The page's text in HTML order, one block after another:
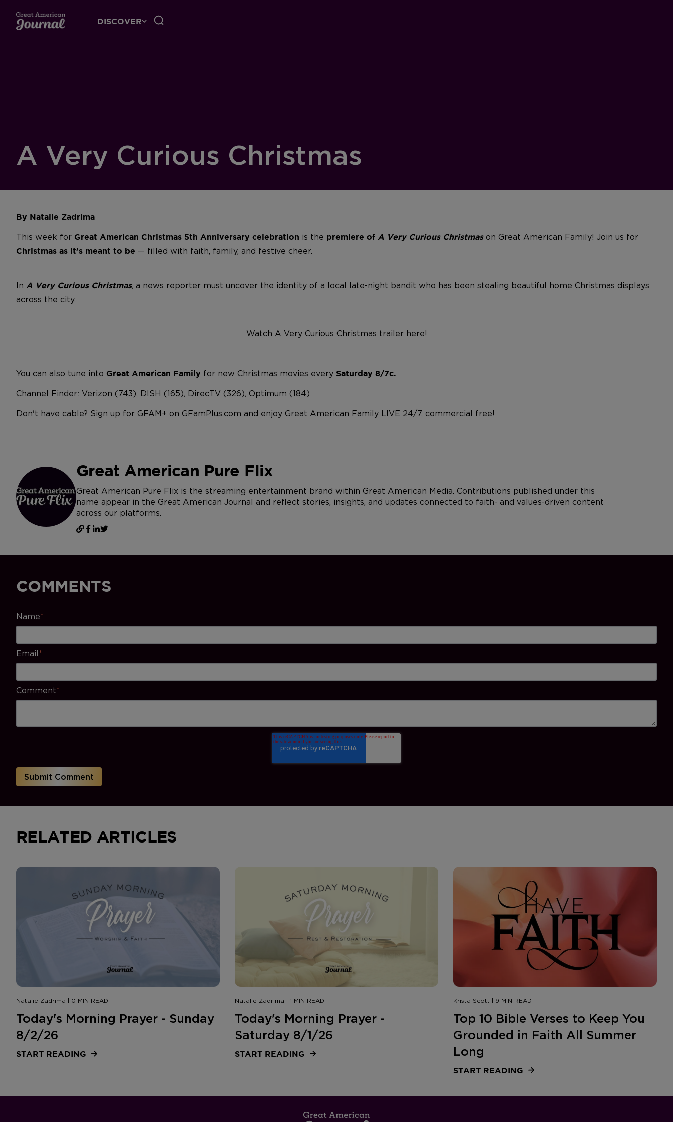
DISCOVER
A Very Curious Christmas
By Natalie Zadrima
This week for Great American Christmas 5th Anniversary celebration is the premiere of A Very Curious Christmas on Great American Family! Join us for
Christmas as it’s meant to be — filled with faith, family, and festive cheer.
In A Very Curious Christmas, a news reporter must uncover the identity of a local late-night bandit who has been stealing beautiful home Christmas displays
across the city.
Watch A Very Curious Christmas trailer here!
You can also tune into Great American Family for new Christmas movies every Saturday 8/7c.
Channel Finder: Verizon (743), DISH (165), DirecTV (326), Optimum (184)
Don't have cable? Sign up for GFAM+ on GFamPlus.com and enjoy Great American Family LIVE 24/7, commercial free!
Great American Pure Flix
Great American Pure Flix is the streaming entertainment brand within Great American Media. Contributions published under this
name appear in the Great American Journal and reflect stories, insights, and updates connected to faith- and values-driven content
across our platforms.
COMMENTS
Name*
Email*
Comment*
RELATED ARTICLES
Natalie Zadrima | 0 MIN READ
Today's Morning Prayer - Sunday
8/2/26
START READING
Natalie Zadrima | 1 MIN READ
Today's Morning Prayer -
Saturday 8/1/26
START READING
Krista Scott | 9 MIN READ
Top 10 Bible Verses to Keep You
Grounded in Faith All Summer
Long
START READING